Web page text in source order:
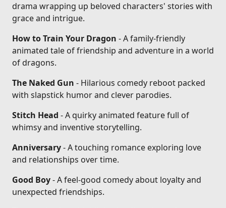
drama wrapping up beloved characters' stories with
grace and intrigue.
How to Train Your Dragon - A family-friendly
animated tale of friendship and adventure in a world
of dragons.
The Naked Gun - Hilarious comedy reboot packed
with slapstick humor and clever parodies.
Stitch Head - A quirky animated feature full of
whimsy and inventive storytelling.
Anniversary- A touching romance exploring love
and relationships over time.
Good Boy- A feel-good comedy about loyalty and
unexpected friendships.